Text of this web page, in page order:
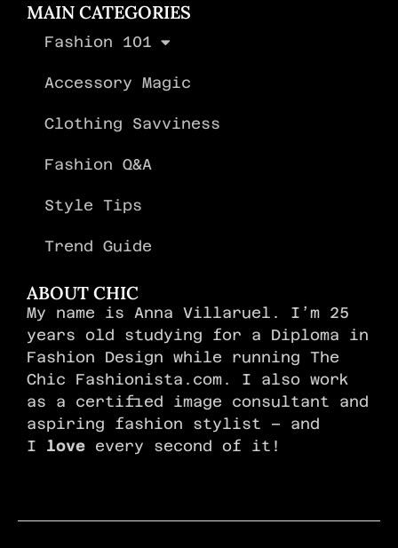
MAIN CATEGORIES
Fashion 101
Accessory Magic
Clothing Savviness
Fashion Q&A
Style Tips
Trend Guide
ABOUT CHIC
My name is Anna Villaruel. I’m 25
years old studying for a Diploma in
Fashion Design while running The
Chic Fashionista.com. I also work
as a certified image consultant and
aspiring fashion stylist – and
I love every second of it!